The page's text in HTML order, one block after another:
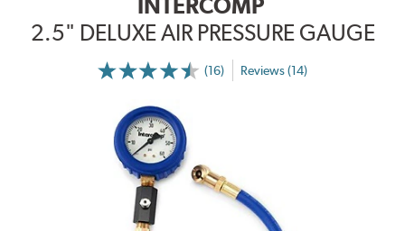
INTERCOMP
2.5" DELUXE AIR PRESSURE GAUGE
(16) Reviews (14)